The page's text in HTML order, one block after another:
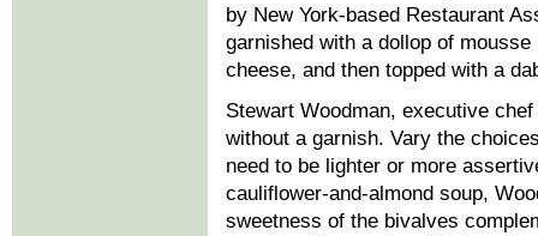
by New York-based Restaurant
garnished with a dollop of
cheese, and then topped with a
Stewart Woodman, executive
without a garnish. Vary the
need to be lighter or more
cauliflower-and-almond soup,
sweetness of the bivalves